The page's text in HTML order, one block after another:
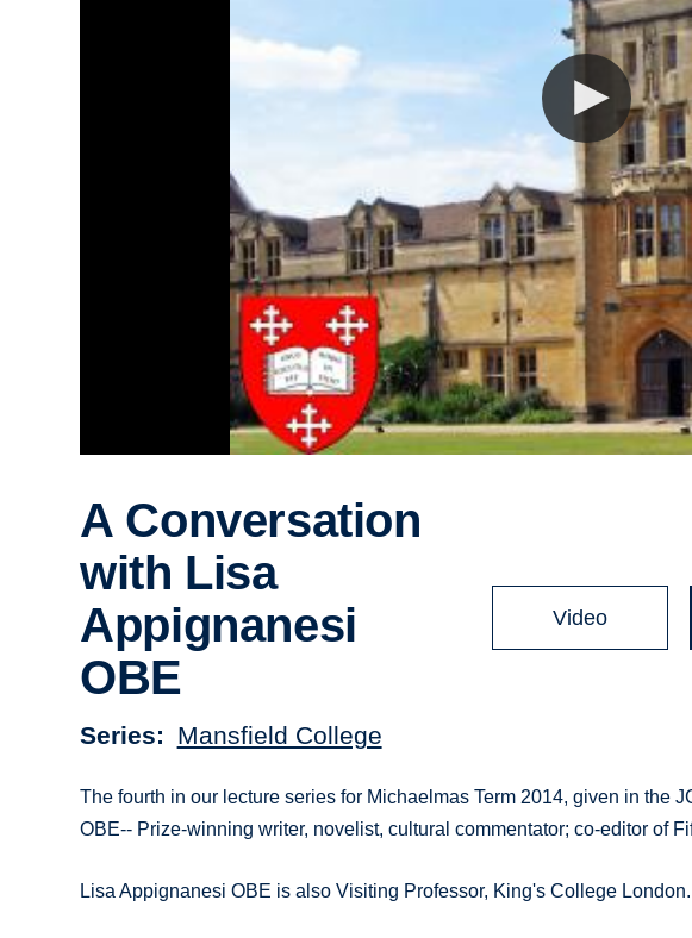
A Conversation
with Lisa
Appignanesi
OBE
Series Mansfield College
Video
The fourth in our lecture series for Michaelmas Term 2014, given in the
OBE-- Prize-winning writer, novelist, cultural commentator; co-editor of
Lisa Appignanesi OBE is also Visiting Professor, King's College London.